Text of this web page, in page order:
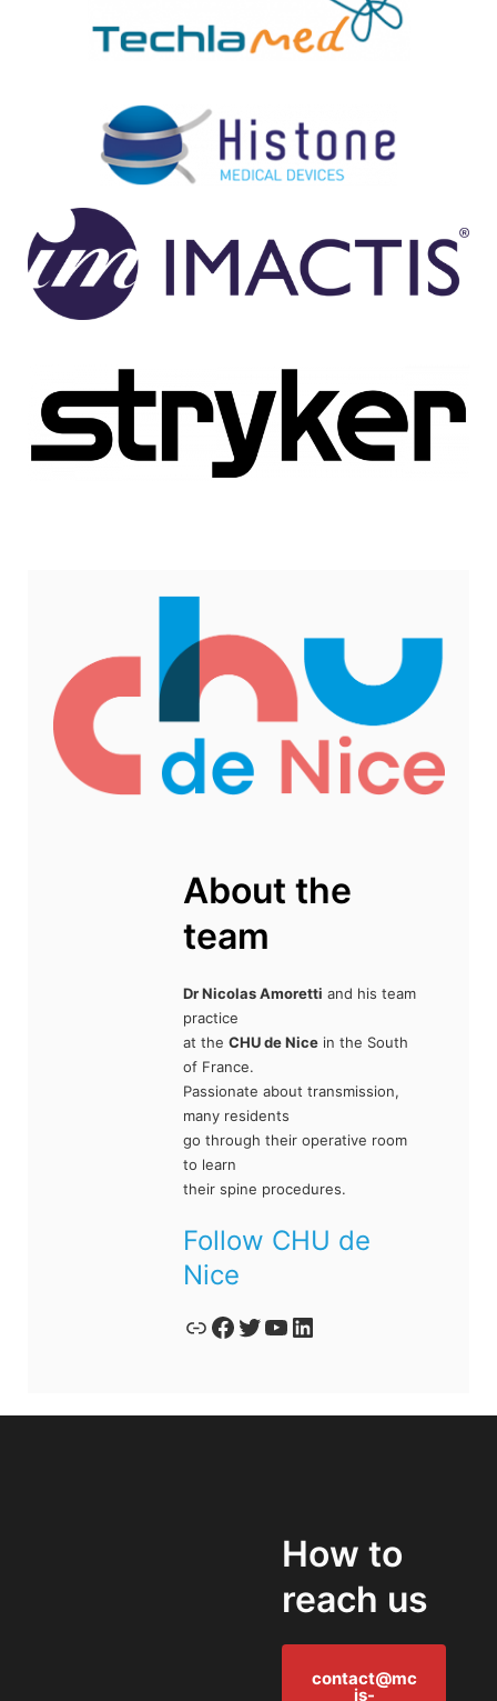
About the
team
Dr Nicolas Amoretti and his team
practice
at the CHU de Nicein the South
of France.
Passionate about transmission,
many residents
go through their operative room
to learn
their spine procedures.
Follow CHU de
Nice
Lien Facebook Twitter YouTube LinkedIn
How to
reach us
contact@mc
is-